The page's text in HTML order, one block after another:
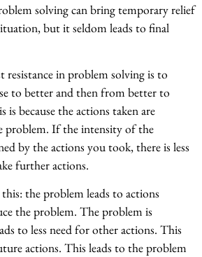
solving can bring temporary relief
but it seldom leads to final
resistance in problem solving is to
to better and then from better to
is because the actions taken are
problem. If the intensity of the
by the actions you took, there is less
further actions.
the problem leads to actions
the problem. The problem is
to less need for other actions. This
actions. This leads to the problem